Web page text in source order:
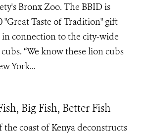
Bronx Zoo. The BBID is
"Great Taste of Tradition" gift
connection to the city-wide
“We know these lion cubs
York...
Big Fish, Better Fish
the coast of Kenya deconstructs